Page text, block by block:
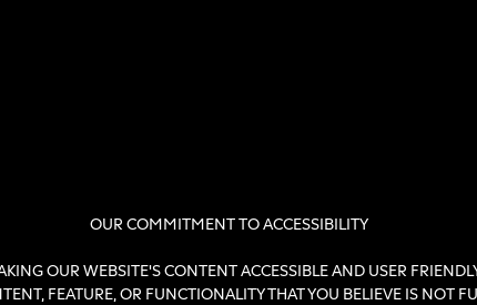
OUR COMMITMENT TO ACCESSIBILITY
OUR WEBSITE'S CONTENT ACCESSIBLE AND USER
FEATURE, OR FUNCTIONALITY THAT YOU BELIEVE IS NOT